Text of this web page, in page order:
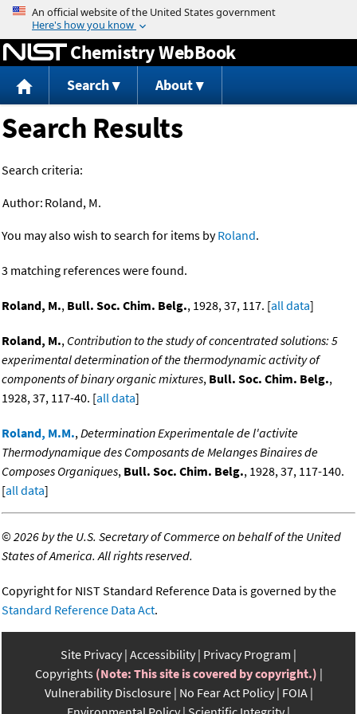
Jump to content
Chemistry WebBook
Search About
Search Results
Search criteria:
Author: Roland, M.
You may also wish to search for items byRoland.
3 matching references were found.
Roland, M., Bull. Soc. Chim. Belg., 1928, 37, 117. [all data]
Roland, M., Contribution to the study of concentrated solutions: 5
experimental determination of the thermodynamic activity of
components of binary organic mixtures, Bull. Soc. Chim. Belg.,
1928, 37, 117-40. [all data]
Roland, M.M.,Determination Experimentale de l'activite
Thermodynamique des Composants de Melanges Binaires de
Composes Organiques, Bull. Soc. Chim. Belg., 1928, 37, 117-140.
[all data]
©2026 by the U.S. Secretary of Commerce on behalf of the United
States of America. All rights reserved.
Copyright for NIST Standard Reference Data is governed by the
Standard Reference Data Act.
Site Privacy Accessibility Privacy Program
Copyrights (Note: This site is covered by copyright.)
Vulnerability Disclosure No Fear Act Policy FOIA